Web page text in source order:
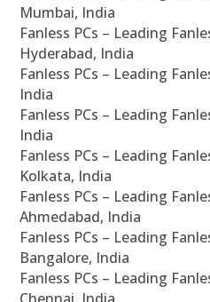
Mumbai, India
Fanless PCs – Leading
Hyderabad, India
Fanless PCs – Leading
India
Fanless PCs – Leading
India
Fanless PCs – Leading
Kolkata, India
Fanless PCs – Leading
Ahmedabad, India
Fanless PCs – Leading
Bangalore, India
Fanless PCs – Leading